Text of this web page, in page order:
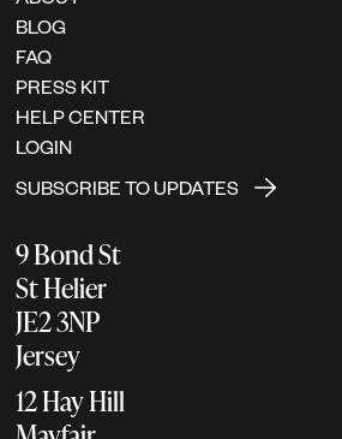
BLOG
FAQ
PRESS KIT
HELP CENTER
LOGIN
SUBSCRIBE TO UPDATES
9 Bond St
St Helier
JE2 3NP
Jersey
12 Hay Hill